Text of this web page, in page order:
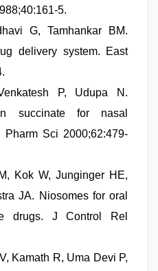
5.
G, Tamhankar BM.
delivery system. East
P, Udupa N.
succinate for nasal
Pharm Sci 2000;62:479-
Kok W, Junginger HE,
JA. Niosomes for oral
drugs. J Control Rel
Kamath R, Uma Devi P,